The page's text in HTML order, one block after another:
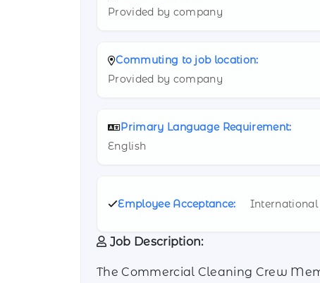
Provided by company
Commuting to job location:
Provided by company
Primary Language Requirement:
English
Employee Acceptance: International
Job Description:
The Commercial Cleaning Crew